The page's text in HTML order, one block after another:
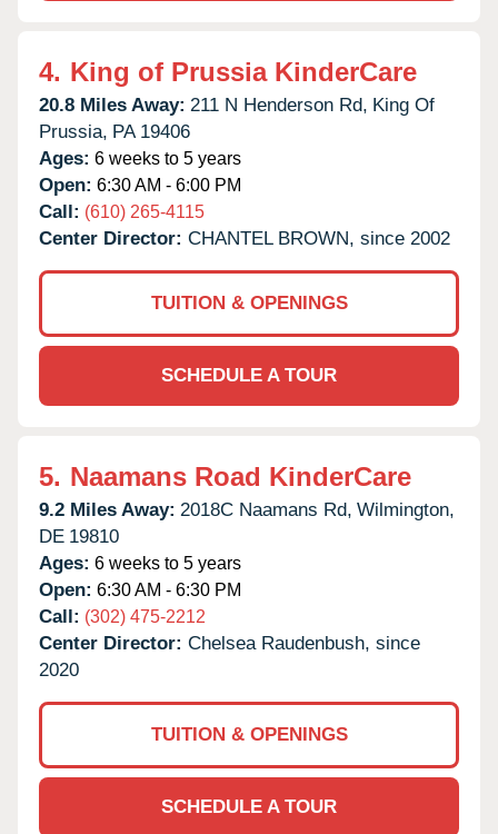
4. King of Prussia KinderCare
20.8 Miles Away: 211 N Henderson Rd, King Of
Prussia, PA 19406
Ages: 6 weeks to 5 years
Open: 6:30 AM - 6:00 PM
Call: (610) 265-4115
Center Director: CHANTEL BROWN, since 2002
TUITION & OPENINGS
SCHEDULE A TOUR
5. Naamans Road KinderCare
9.2 Miles Away: 2018C Naamans Rd, Wilmington,
DE 19810
Ages: 6 weeks to 5 years
Open: 6:30 AM - 6:30 PM
Call: (302) 475-2212
Center Director: Chelsea Raudenbush, since
2020
TUITION & OPENINGS
SCHEDULE A TOUR